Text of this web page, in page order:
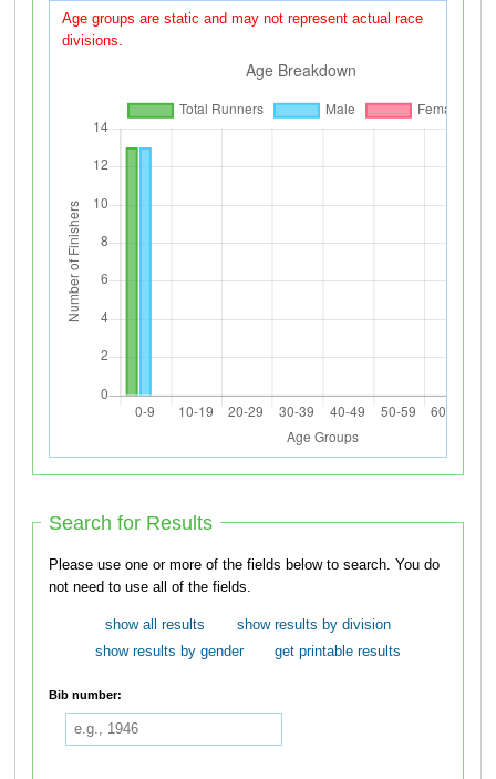
Age groups are static and may not represent actual race
divisions.
Search for Results
Please use one or more of the fields below to search. You do
not need to use all of the fields.
show all results
show results by division
show results by gender
get printable results
Bib number: